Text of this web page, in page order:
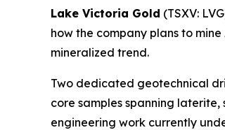
Lake Victoria Gold (TSXV:
how the company plans to
mineralized trend.
Two dedicated geotechnical
core samples spanning
engineering work currently